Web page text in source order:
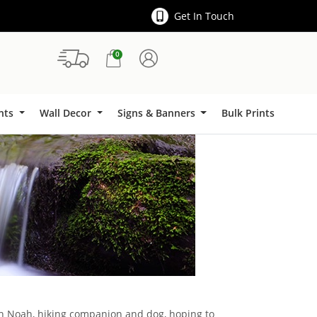
Get In Touch
0
Wall Decor Signs & Banners
Signs & Banners Bulk Prints
hiking companion and dog, hoping to